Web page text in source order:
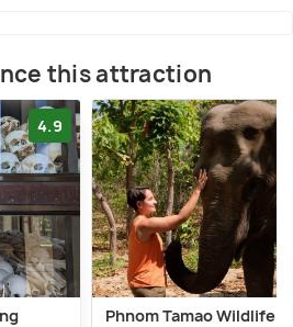
this attraction
4.9
Phnom Tamao Wildlife